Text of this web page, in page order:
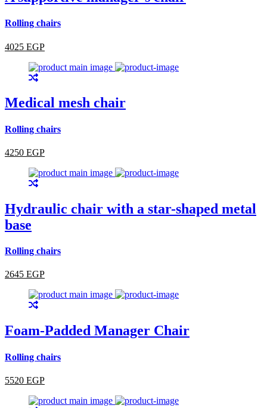
Rolling chairs
4025 EGP
Medical mesh chair
Rolling chairs
4250 EGP
Hydraulic chair with a star-shaped metal
base
Rolling chairs
2645 EGP
Foam-Padded Manager Chair
Rolling chairs
5520 EGP